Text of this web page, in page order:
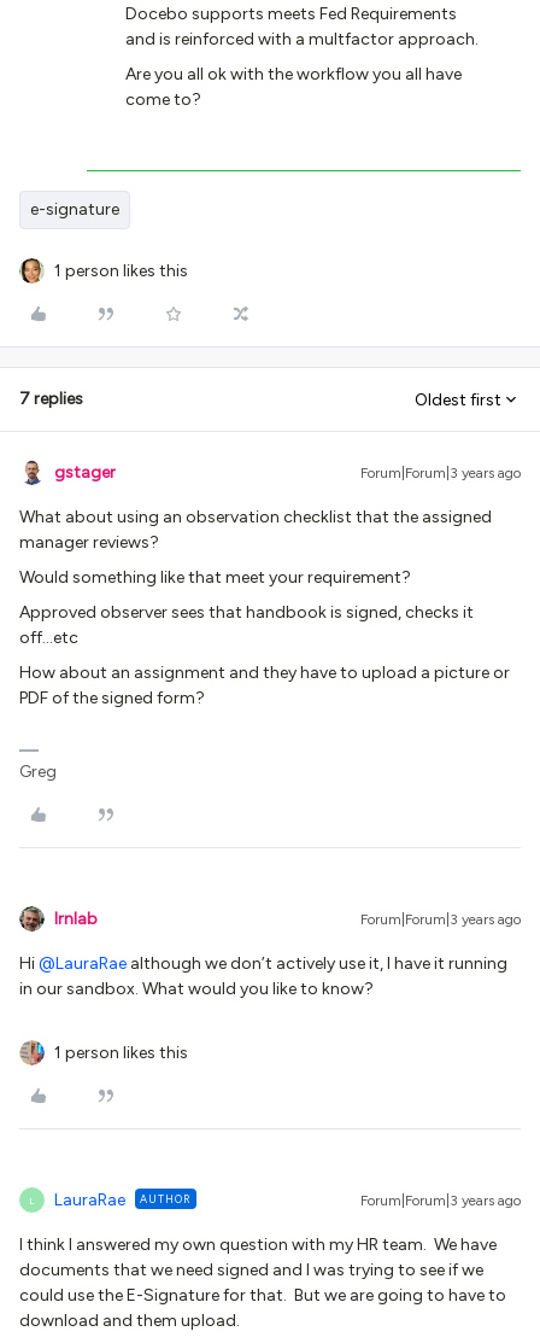
Docebo supports meets Fed Requirements
and is reinforced with a multfactor approach.
Are you all ok with the workflow you all have
come to?
e-signature
1 person likes this
7 replies Oldest first
gstager Forum|Forum|3 years ago
What about using an observation checklist that the assigned
manager reviews?
Would something like that meet your requirement?
Approved observer sees that handbook is signed, checks it
off...etc
How about an assignment and they have to upload a picture or
PDF of the signed form?
Greg
lrnlab Forum|Forum|3 years ago
Hi@LauraRae although we don’t actively use it, I have it running
in our sandbox. What would you like to know?
1 person likes this
L LauraRae AUTHOR Forum|Forum|3 years ago
I think I answered my own question with my HR team. We have
documents that we need signed and I was trying to see if we
could use the E-Signature for that. But we are going to have to
download and them upload.